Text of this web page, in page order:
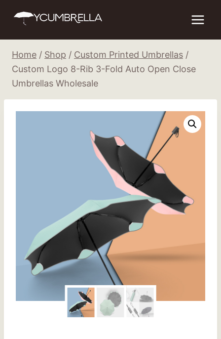
Home / Shop / Custom Printed Umbrellas /
Custom Logo 8-Rib 3-Fold Auto Open Close
Umbrellas Wholesale